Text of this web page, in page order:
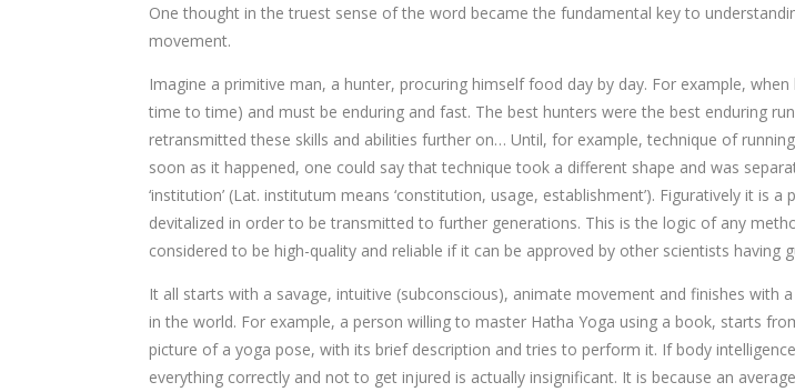
One thought in the truest sense of the word became the fundamental key to
movement.
Imagine a primitive man, a hunter, procuring himself food day by day. For example,
time to time) and must be enduring and fast. The best hunters were the best enduring
retransmitted these skills and abilities further on… Until, for example, technique of
soon as it happened, one could say that technique took a different shape and was
‘institution’ (Lat. institutum means ‘constitution, usage, establishment’). Figuratively it
devitalized in order to be transmitted to further generations. This is the logic of any
considered to be high-quality and reliable if it can be approved by other scientists having
It all starts with a savage, intuitive (subconscious), animate movement and finishes
in the world. For example, a person willing to master Hatha Yoga using a book, starts
picture of a yoga pose, with its brief description and tries to perform it. If body
everything correctly and not to get injured is actually insignificant. It is because an